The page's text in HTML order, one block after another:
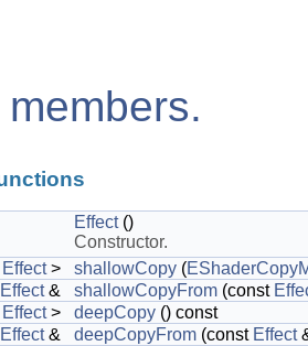
Effect()
Constructor.
Effect> shallowCopy (
Effect& shallowCopyFrom (const
Effect> deepCopy () const
Effect& deepCopyFrom (const Effect